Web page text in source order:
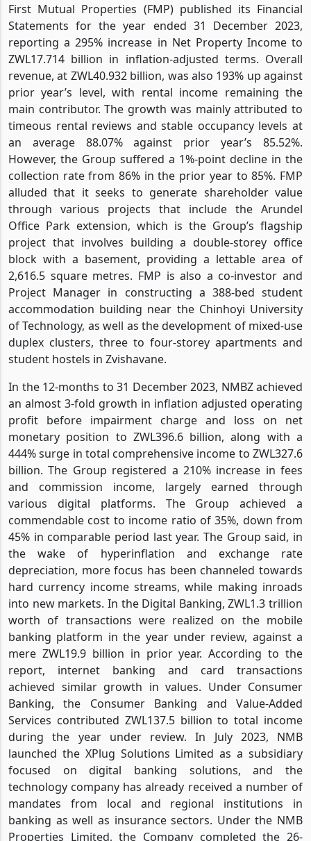
First Mutual Properties (FMP) published its Financial
Statements for the year ended 31 December 2023,
reporting a 295% increase in Net Property Income to
ZWL17.714 billion in inflation-adjusted terms. Overall
revenue, at ZWL40.932 billion, was also 193% up against
prior year’s level, with rental income remaining the
main contributor. The growth was mainly attributed to
timeous rental reviews and stable occupancy levels at
an average 88.07% against prior year’s 85.52%.
However, the Group suffered a 1%-point decline in the
collection rate from 86% in the prior year to 85%. FMP
alluded that it seeks to generate shareholder value
through various projects that include the Arundel
Office Park extension, which is the Group’s flagship
project that involves building a double-storey office
block with a basement, providing a lettable area of
2,616.5 square metres. FMP is also a co-investor and
Project Manager in constructing a 388-bed student
accommodation building near the Chinhoyi University
of Technology, as well as the development of mixed-use
duplex clusters, three to four-storey apartments and
student hostels in Zvishavane.
In the 12-months to 31 December 2023, NMBZ achieved
an almost 3-fold growth in inflation adjusted operating
profit before impairment charge and loss on net
monetary position to ZWL396.6 billion, along with a
444% surge in total comprehensive income to ZWL327.6
billion. The Group registered a 210% increase in fees
and commission income, largely earned through
various digital platforms. The Group achieved a
commendable cost to income ratio of 35%, down from
45% in comparable period last year. The Group said, in
the wake of hyperinflation and exchange rate
depreciation, more focus has been channeled towards
hard currency income streams, while making inroads
into new markets. In the Digital Banking, ZWL1.3 trillion
worth of transactions were realized on the mobile
banking platform in the year under review, against a
mere ZWL19.9 billion in prior year. According to the
report, internet banking and card transactions
achieved similar growth in values. Under Consumer
Banking, the Consumer Banking and Value-Added
Services contributed ZWL137.5 billion to total income
during the year under review. In July 2023, NMB
launched the XPlug Solutions Limited as a subsidiary
focused on digital banking solutions, and the
technology company has already received a number of
mandates from local and regional institutions in
banking as well as insurance sectors. Under the NMB
Properties Limited, the Company completed the 26-